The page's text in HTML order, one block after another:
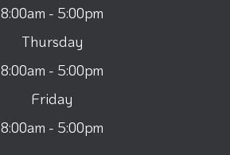
8:00am - 5:00pm
Thursday
8:00am - 5:00pm
Friday
8:00am - 5:00pm